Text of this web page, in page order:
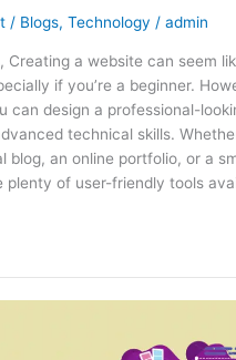
/ Blogs,Technology /admin
Creating a website can seem
if you’re a beginner.
can design a professional-
technical skills.
blog, an online portfolio, or a
plenty of user-friendly tools